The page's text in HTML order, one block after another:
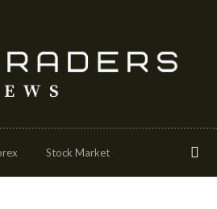
Stock Market